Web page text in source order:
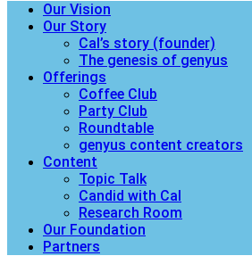
Our Vision
Our Story
Cal’s story (founder)
The genesis of genyus
Offerings
Coffee Club
Party Club
Roundtable
genyus content creators
Content
Topic Talk
Candid with Cal
Research Room
Our Foundation
Partners